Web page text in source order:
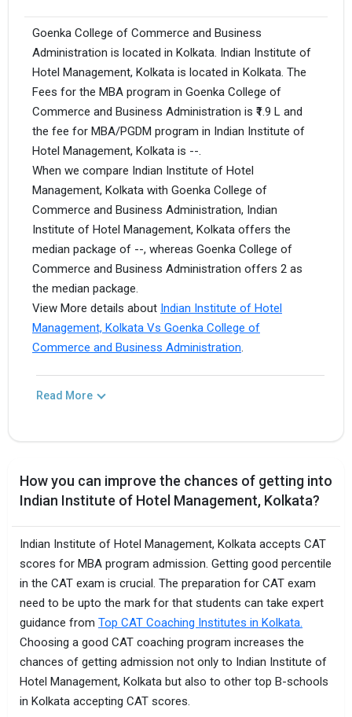
Goenka College of Commerce and Business
Administration is located in Kolkata. Indian Institute of
Hotel Management, Kolkata is located in Kolkata. The
Fees for the MBA program in Goenka College of
Commerce and Business Administration is ₹1.9 L and
the fee for MBA/PGDM program in Indian Institute of
Hotel Management, Kolkata is --.
When we compare Indian Institute of Hotel
Management, Kolkata with Goenka College of
Commerce and Business Administration, Indian
Institute of Hotel Management, Kolkata offers the
median package of --, whereas Goenka College of
Commerce and Business Administration offers 2 as
the median package.
View More details about Indian Institute of Hotel
Management, Kolkata Vs Goenka College of
Commerce and Business Administration.
Read More
How you can improve the chances of getting into
Indian Institute of Hotel Management, Kolkata?
Indian Institute of Hotel Management, Kolkata accepts CAT
scores for MBA program admission. Getting good percentile
in the CAT exam is crucial. The preparation for CAT exam
need to be upto the mark for that students can take expert
guidance from Top CAT Coaching Institutes in Kolkata.
Choosing a good CAT coaching program increases the
chances of getting admission not only to Indian Institute of
Hotel Management, Kolkata but also to other top B-schools
in Kolkata accepting CAT scores.